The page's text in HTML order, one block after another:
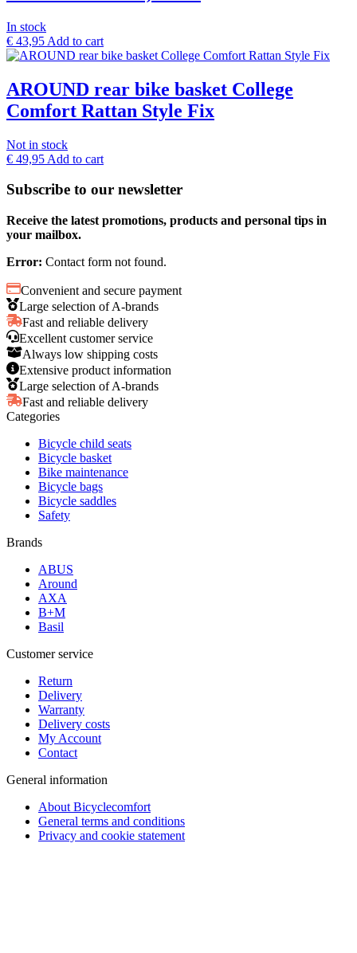
In stock
€ 43,95 Add to cart
AROUND rear bike basket College
Comfort Rattan Style Fix
Not in stock
€ 49,95 Add to cart
Subscribe to our newsletter
Receive the latest promotions, products and personal tips in
your mailbox.
Error: Contact form not found.
Convenient and secure payment
Large selection of A-brands
Fast and reliable delivery
Excellent customer service
Always low shipping costs
Extensive product information
Large selection of A-brands
Fast and reliable delivery
Categories
Bicycle child seats
Bicycle basket
Bike maintenance
Bicycle bags
Bicycle saddles
Safety
Brands
ABUS
Around
AXA
B+M
Basil
Customer service
Return
Delivery
Warranty
Delivery costs
My Account
Contact
General information
About Bicyclecomfort
General terms and conditions
Privacy and cookie statement